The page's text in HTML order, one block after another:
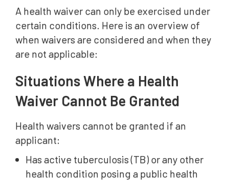
A health waiver can only be exercised under
certain conditions. Here is an overview of
when waivers are considered and when they
are not applicable:
Situations Where a Health
Waiver Cannot Be Granted
Health waivers cannot be granted if an
applicant:
Has active tuberculosis (TB) or any other
health condition posing a public health